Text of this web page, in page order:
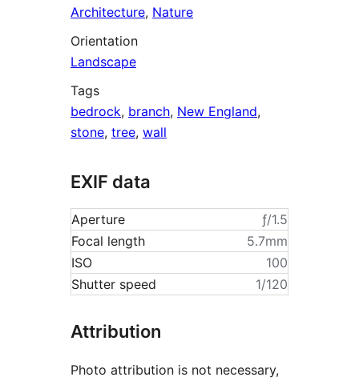
Architecture, Nature
Orientation
Landscape
Tags
bedrock, branch, New England,
stone, tree, wall
EXIF data
Aperture
ƒ/1.5
Focal length
5.7mm
ISO
100
Shutter speed
1/120
Attribution
Photo attribution is not necessary,